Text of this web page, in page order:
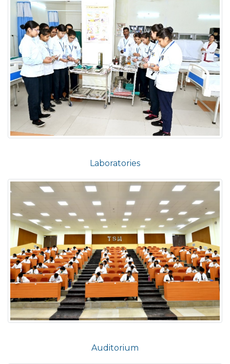
Laboratories
Auditorium